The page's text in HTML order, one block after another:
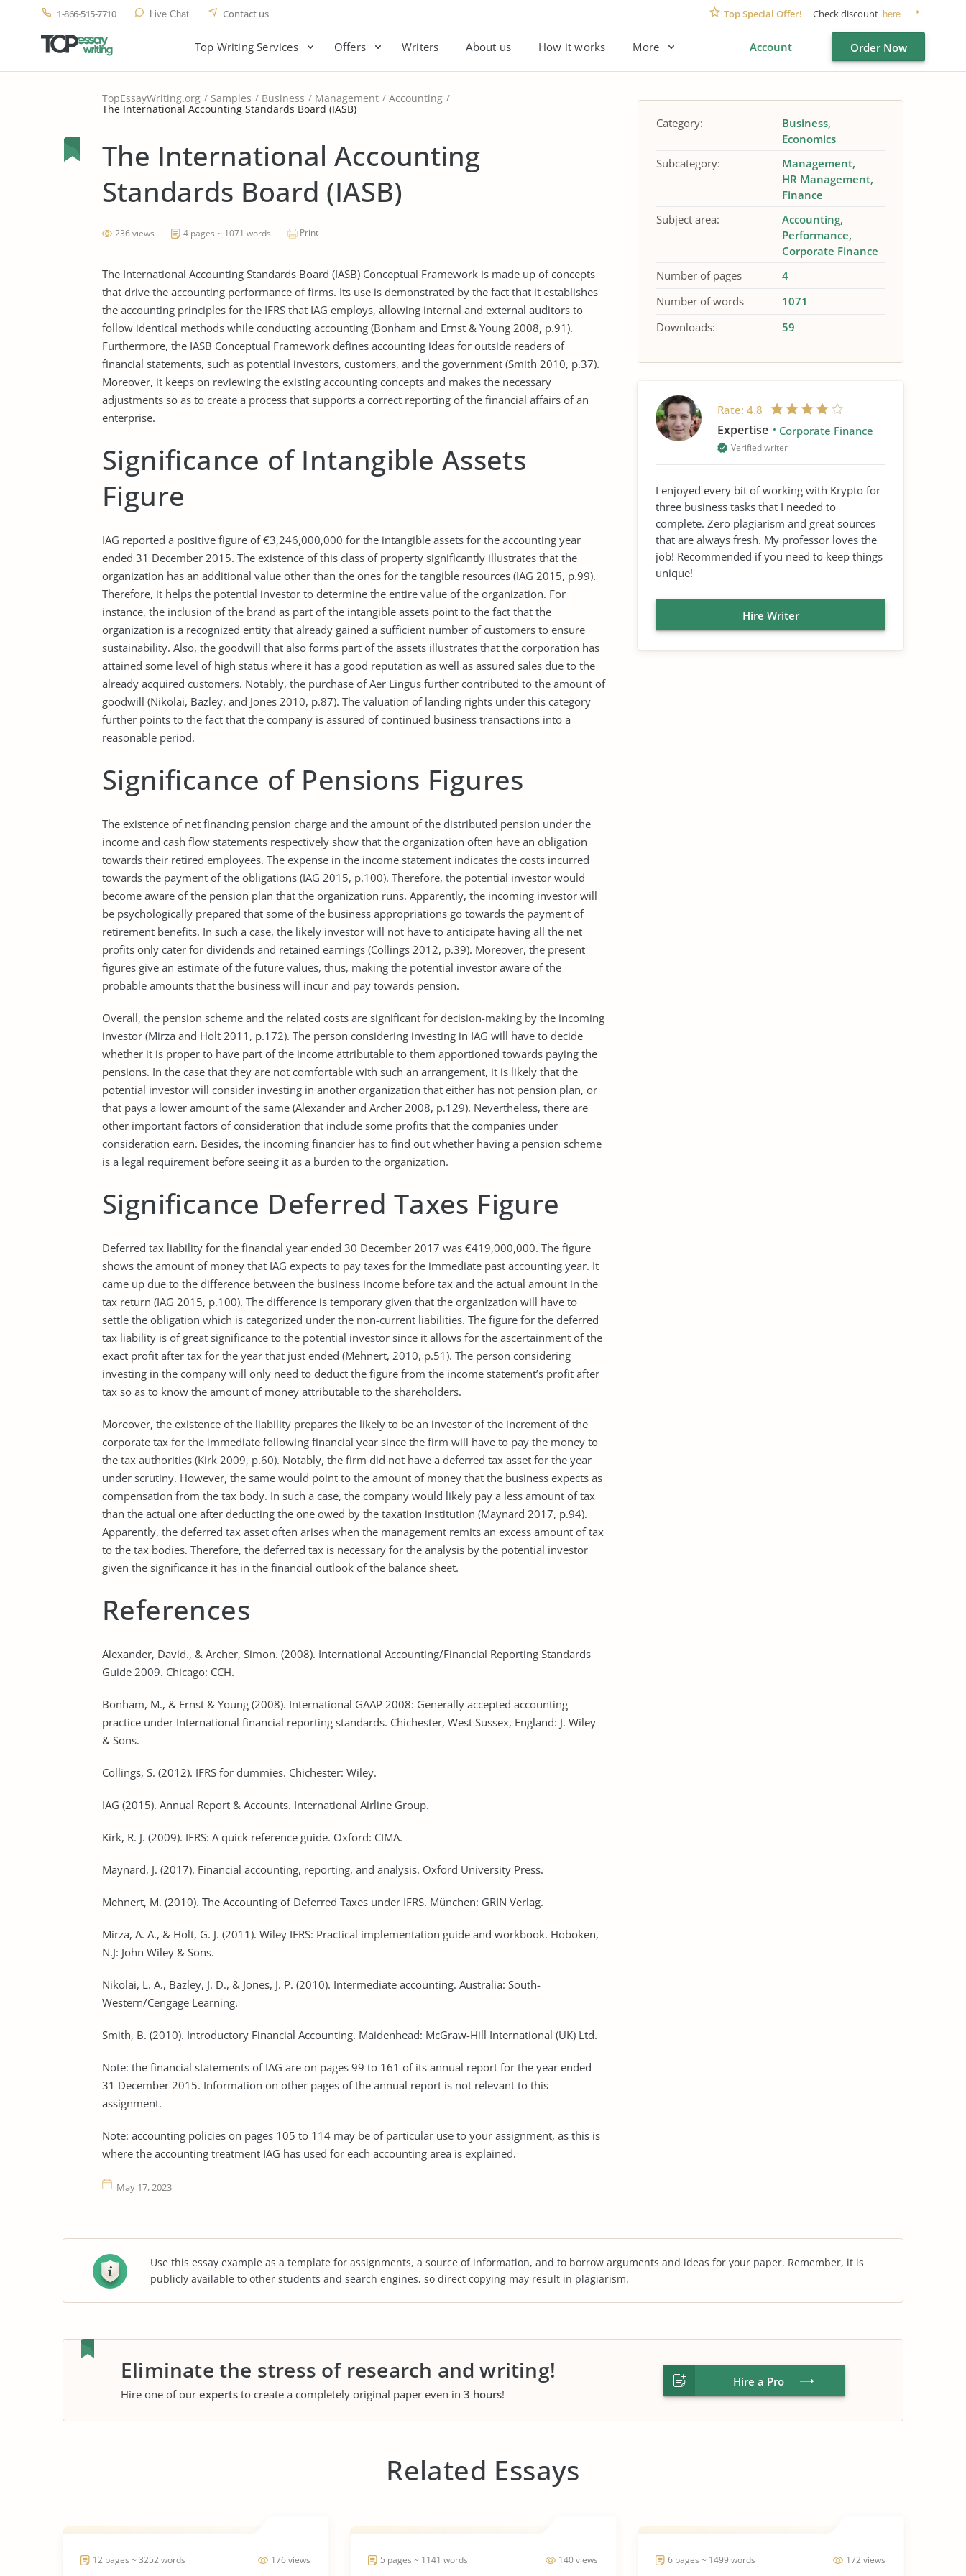
1-866-515-7710 Live Chat Contact us Top Special Offer! Check discount here
Top Writing Services Offers Writers About us How it works More Account Order Now
TopEssayWriting.org Samples Business Management Accounting
The International Accounting Standards Board (IASB)
The International Accounting
Standards Board (IASB)
236 views 4 pages ~ 1071 words Print
The International Accounting Standards Board (IASB) Conceptual Framework is made up of concepts
that drive the accounting performance of firms. Its use is demonstrated by the fact that it establishes
the accounting principles for the IFRS that IAG employs, allowing internal and external auditors to
follow identical methods while conducting accounting (Bonham and Ernst & Young 2008, p.91).
Furthermore, the IASB Conceptual Framework defines accounting ideas for outside readers of
financial statements, such as potential investors, customers, and the government (Smith 2010, p.37).
Moreover, it keeps on reviewing the existing accounting concepts and makes the necessary
adjustments so as to create a process that supports a correct reporting of the financial affairs of an
enterprise.
Significance of Intangible Assets
Figure
IAG reported a positive figure of €3,246,000,000 for the intangible assets for the accounting year
ended 31 December 2015. The existence of this class of property significantly illustrates that the
organization has an additional value other than the ones for the tangible resources (IAG 2015, p.99).
Therefore, it helps the potential investor to determine the entire value of the organization. For
instance, the inclusion of the brand as part of the intangible assets point to the fact that the
organization is a recognized entity that already gained a sufficient number of customers to ensure
sustainability. Also, the goodwill that also forms part of the assets illustrates that the corporation has
attained some level of high status where it has a good reputation as well as assured sales due to the
already acquired customers. Notably, the purchase of Aer Lingus further contributed to the amount of
goodwill (Nikolai, Bazley, and Jones 2010, p.87). The valuation of landing rights under this category
further points to the fact that the company is assured of continued business transactions into a
reasonable period.
Significance of Pensions Figures
The existence of net financing pension charge and the amount of the distributed pension under the
income and cash flow statements respectively show that the organization often have an obligation
towards their retired employees. The expense in the income statement indicates the costs incurred
towards the payment of the obligations (IAG 2015, p.100). Therefore, the potential investor would
become aware of the pension plan that the organization runs. Apparently, the incoming investor will
be psychologically prepared that some of the business appropriations go towards the payment of
retirement benefits. In such a case, the likely investor will not have to anticipate having all the net
profits only cater for dividends and retained earnings (Collings 2012, p.39). Moreover, the present
figures give an estimate of the future values, thus, making the potential investor aware of the
probable amounts that the business will incur and pay towards pension.
Overall, the pension scheme and the related costs are significant for decision-making by the incoming
investor (Mirza and Holt 2011, p.172). The person considering investing in IAG will have to decide
whether it is proper to have part of the income attributable to them apportioned towards paying the
pensions. In the case that they are not comfortable with such an arrangement, it is likely that the
potential investor will consider investing in another organization that either has not pension plan, or
that pays a lower amount of the same (Alexander and Archer 2008, p.129). Nevertheless, there are
other important factors of consideration that include some profits that the companies under
consideration earn. Besides, the incoming financier has to find out whether having a pension scheme
is a legal requirement before seeing it as a burden to the organization.
Significance Deferred Taxes Figure
Deferred tax liability for the financial year ended 30 December 2017 was €419,000,000. The figure
shows the amount of money that IAG expects to pay taxes for the immediate past accounting year. It
came up due to the difference between the business income before tax and the actual amount in the
tax return (IAG 2015, p.100). The difference is temporary given that the organization will have to
settle the obligation which is categorized under the non-current liabilities. The figure for the deferred
tax liability is of great significance to the potential investor since it allows for the ascertainment of the
exact profit after tax for the year that just ended (Mehnert, 2010, p.51). The person considering
investing in the company will only need to deduct the figure from the income statement’s profit after
tax so as to know the amount of money attributable to the shareholders.
Moreover, the existence of the liability prepares the likely to be an investor of the increment of the
corporate tax for the immediate following financial year since the firm will have to pay the money to
the tax authorities (Kirk 2009, p.60). Notably, the firm did not have a deferred tax asset for the year
under scrutiny. However, the same would point to the amount of money that the business expects as
compensation from the tax body. In such a case, the company would likely pay a less amount of tax
than the actual one after deducting the one owed by the taxation institution (Maynard 2017, p.94).
Apparently, the deferred tax asset often arises when the management remits an excess amount of tax
to the tax bodies. Therefore, the deferred tax is necessary for the analysis by the potential investor
given the significance it has in the financial outlook of the balance sheet.
References
Alexander, David., & Archer, Simon. (2008). International Accounting/Financial Reporting Standards
Guide 2009. Chicago: CCH.
Bonham, M., & Ernst & Young (2008). International GAAP 2008: Generally accepted accounting
practice under International financial reporting standards. Chichester, West Sussex, England: J. Wiley
& Sons.
Collings, S. (2012). IFRS for dummies. Chichester: Wiley.
IAG (2015). Annual Report & Accounts. International Airline Group.
Kirk, R. J. (2009). IFRS: A quick reference guide. Oxford: CIMA.
Maynard, J. (2017). Financial accounting, reporting, and analysis. Oxford University Press.
Mehnert, M. (2010). The Accounting of Deferred Taxes under IFRS. München: GRIN Verlag.
Mirza, A. A., & Holt, G. J. (2011). Wiley IFRS: Practical implementation guide and workbook. Hoboken,
N.J: John Wiley & Sons.
Nikolai, L. A., Bazley, J. D., & Jones, J. P. (2010). Intermediate accounting. Australia: South-
Western/Cengage Learning.
Smith, B. (2010). Introductory Financial Accounting. Maidenhead: McGraw-Hill International (UK) Ltd.
Note: the financial statements of IAG are on pages 99 to 161 of its annual report for the year ended
31 December 2015. Information on other pages of the annual report is not relevant to this
assignment.
Note: accounting policies on pages 105 to 114 may be of particular use to your assignment, as this is
where the accounting treatment IAG has used for each accounting area is explained.
May 17, 2023
Category:
Business
Economics
Subcategory:
Management
HR Management
Finance
Subject area:
Accounting
Performance
Corporate Finance
Number of pages
4
Number of words
1071
Downloads:
59
Rate: 4.8
Expertise Corporate Finance
Verified writer
I enjoyed every bit of working with Krypto for
three business tasks that I needed to
complete. Zero plagiarism and great sources
that are always fresh. My professor loves the
job! Recommended if you need to keep things
unique!
Hire Writer
Use this essay example as a template for assignments, a source of information, and to borrow arguments and ideas for your paper. Remember, it is
publicly available to other students and search engines, so direct copying may result in plagiarism.
Eliminate the stress of research and writing!
Hire one of our experts to create a completely original paper even in 3 hours!
Hire a Pro
Related Essays
176 views
12 pages ~ 3252 words 140 views
5 pages ~ 1141 words 172 views
6 pages ~ 1499 words